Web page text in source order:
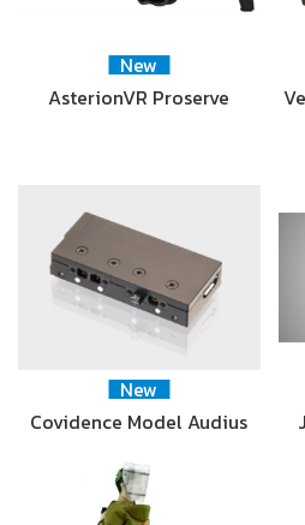
New
AsterionVR Proserve
New
Covidence Model Audius